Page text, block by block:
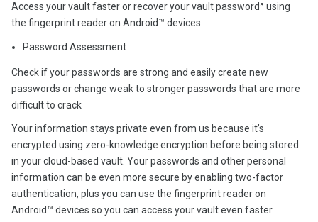
Access your vault faster or recover your vault password³ using
the fingerprint reader on Android™ devices.
Password Assessment
Check if your passwords are strong and easily create new
passwords or change weak to stronger passwords that are more
difficult to crack
Your information stays private even from us because it’s
encrypted using zero-knowledge encryption before being stored
in your cloud-based vault. Your passwords and other personal
information can be even more secure by enabling two-factor
authentication, plus you can use the fingerprint reader on
Android™ devices so you can access your vault even faster.